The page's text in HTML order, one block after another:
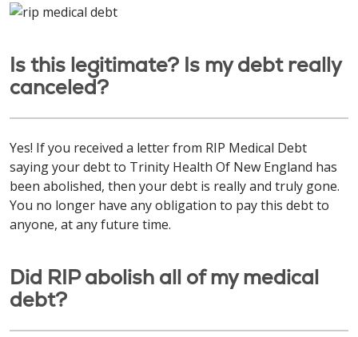
Is this legitimate? Is my debt really
canceled?
Yes! If you received a letter from RIP Medical Debt
saying your debt to Trinity Health Of New England has
been abolished, then your debt is really and truly gone.
You no longer have any obligation to pay this debt to
anyone, at any future time.
Did RIP abolish all of my medical
debt?